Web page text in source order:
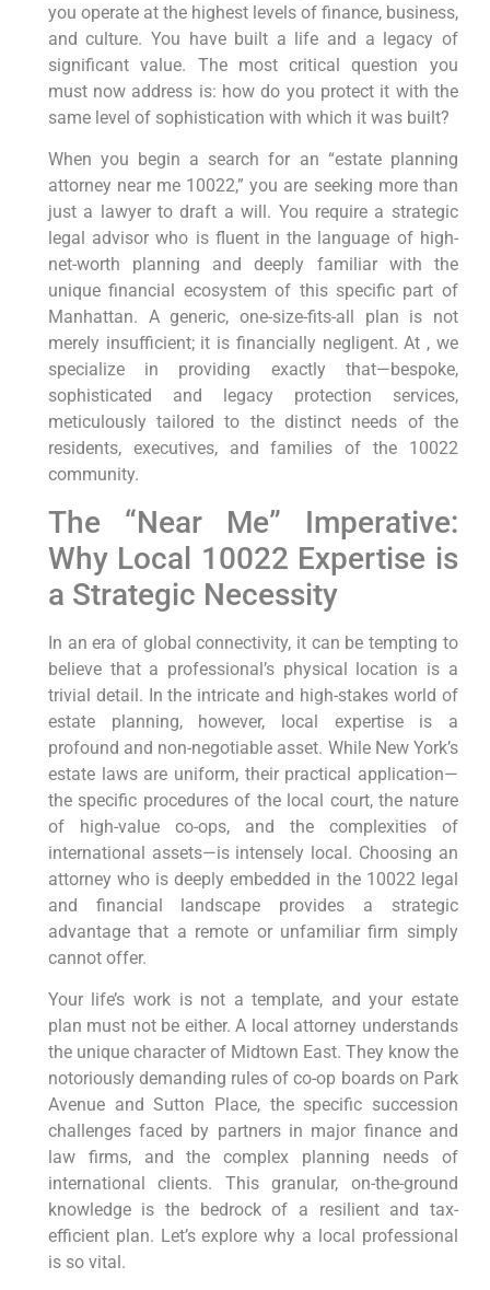
you operate at the highest levels of finance, business,
and culture. You have built a life and a legacy of
significant value. The most critical question you
must now address is: how do you protect it with the
same level of sophistication with which it was built?
When you begin a search for an “estate planning
attorney near me 10022,” you are seeking more than
just a lawyer to draft a will. You require a strategic
legal advisor who is fluent in the language of high-
net-worth planning and deeply familiar with the
unique financial ecosystem of this specific part of
Manhattan. A generic, one-size-fits-all plan is not
merely insufficient; it is financially negligent. At , we
specialize in providing exactly that—bespoke,
sophisticated and legacy protection services,
meticulously tailored to the distinct needs of the
residents, executives, and families of the 10022
community.
The “Near Me” Imperative:
Why Local 10022 Expertise is
a Strategic Necessity
In an era of global connectivity, it can be tempting to
believe that a professional’s physical location is a
trivial detail. In the intricate and high-stakes world of
estate planning, however, local expertise is a
profound and non-negotiable asset. While New York’s
estate laws are uniform, their practical application—
the specific procedures of the local court, the nature
of high-value co-ops, and the complexities of
international assets—is intensely local. Choosing an
attorney who is deeply embedded in the 10022 legal
and financial landscape provides a strategic
advantage that a remote or unfamiliar firm simply
cannot offer.
Your life’s work is not a template, and your estate
plan must not be either. A local attorney understands
the unique character of Midtown East. They know the
notoriously demanding rules of co-op boards on Park
Avenue and Sutton Place, the specific succession
challenges faced by partners in major finance and
law firms, and the complex planning needs of
international clients. This granular, on-the-ground
knowledge is the bedrock of a resilient and tax-
efficient plan. Let’s explore why a local professional
is so vital.